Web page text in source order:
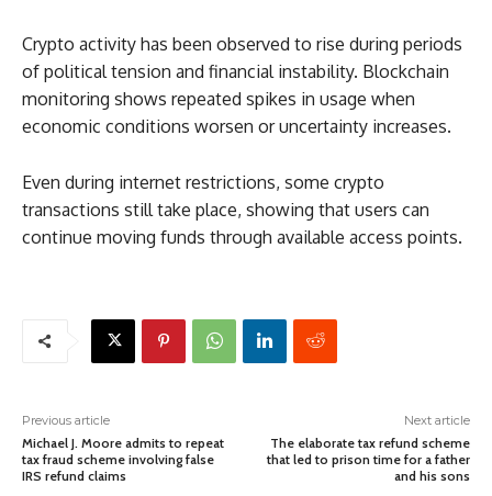
Crypto activity has been observed to rise during periods
of political tension and financial instability. Blockchain
monitoring shows repeated spikes in usage when
economic conditions worsen or uncertainty increases.
Even during internet restrictions, some crypto
transactions still take place, showing that users can
continue moving funds through available access points.
Previous article
Michael J. Moore admits to repeat
tax fraud scheme involving false
IRS refund claims
Next article
The elaborate tax refund scheme
that led to prison time for a father
and his sons